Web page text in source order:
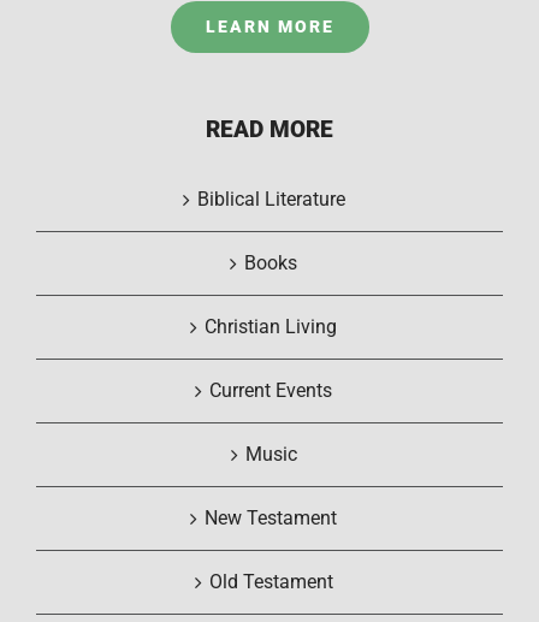
LEARN MORE
READ MORE
Biblical Literature
Books
Christian Living
Current Events
Music
New Testament
Old Testament